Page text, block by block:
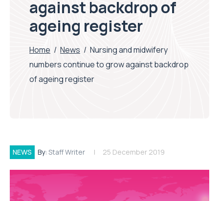
against backdrop of
ageing register
Home / News / Nursing and midwifery
numbers continue to grow against backdrop
of ageing register
NEWS By: Staff Writer 25 December 2019